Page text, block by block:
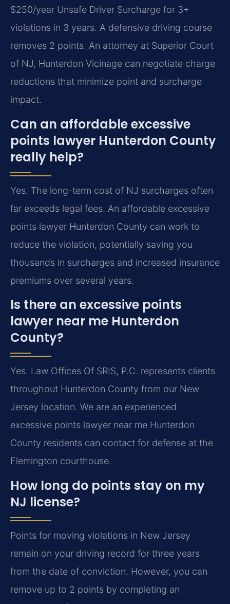
$250/year Unsafe Driver Surcharge for 3+
violations in 3 years. A defensive driving course
removes 2 points. An attorney at Superior Court
of NJ, Hunterdon Vicinage can negotiate charge
reductions that minimize point and surcharge
impact.
Can an affordable excessive
points lawyer Hunterdon County
really help?
Yes. The long-term cost of NJ surcharges often
far exceeds legal fees. An affordable excessive
points lawyer Hunterdon County can work to
reduce the violation, potentially saving you
thousands in surcharges and increased insurance
premiums over several years.
Is there an excessive points
lawyer near me Hunterdon
County?
Yes. Law Offices Of SRIS, P.C. represents clients
throughout Hunterdon County from our New
Jersey location. We are an experienced
excessive points lawyer near me Hunterdon
County residents can contact for defense at the
Flemington courthouse.
How long do points stay on my
NJ license?
Points for moving violations in New Jersey
remain on your driving record for three years
from the date of conviction. However, you can
remove up to 2 points by completing an